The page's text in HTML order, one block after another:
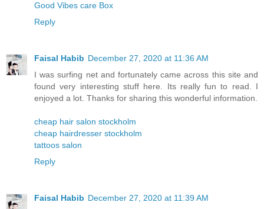
Good Vibes care Box
Reply
Faisal Habib December 27, 2020 at 11:36 AM
I was surfing net and fortunately came across this site and
found very interesting stuff here. Its really fun to read. I
enjoyed a lot. Thanks for sharing this wonderful information.
cheap hair salon stockholm
cheap hairdresser stockholm
tattoos salon
Reply
Faisal Habib December 27, 2020 at 11:39 AM